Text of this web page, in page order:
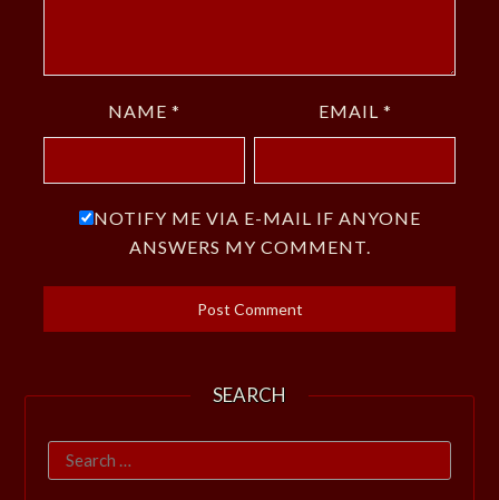
NAME * EMAIL *
NOTIFY ME VIA E-MAIL IF ANYONE
ANSWERS MY COMMENT.
SEARCH
Search
for: